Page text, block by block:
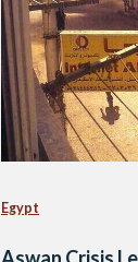
Egypt